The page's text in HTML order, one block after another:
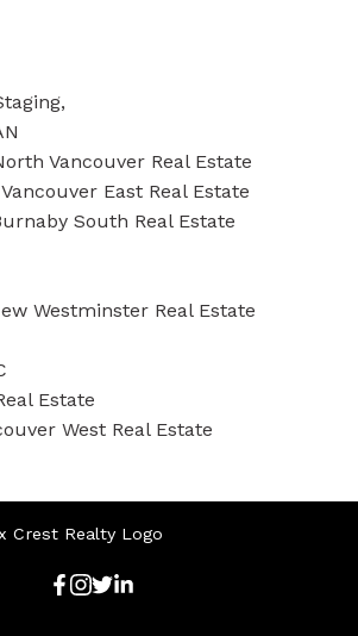
Vancouver Real Estate
East Real Estate
South Real Estate
Westminster Real Estate
Estate
West Real Estate